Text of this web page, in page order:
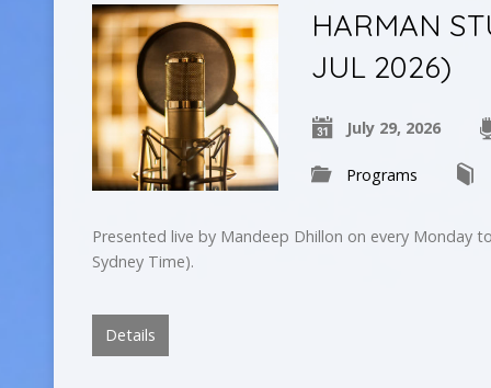
HARMAN
JUL 2026)
July 29, 2026
Programs
Presented live by Mandeep Dhillon on every Monday
Sydney Time).
Details